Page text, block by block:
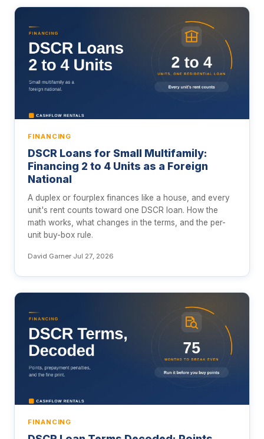
FINANCING
DSCR Loans for Small Multifamily:
Financing 2 to 4 Units as a Foreign
National
A duplex or fourplex finances like a house, and every
unit's rent counts toward one DSCR loan. How the
math works, what changes in the terms, and the per-
unit buy-box rule.
David Garner·Jul 27, 2026
FINANCING